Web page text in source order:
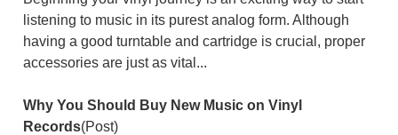
listening to music in its purest analog form. Although
having a good turntable and cartridge is crucial, proper
accessories are just as vital...
Why You Should Buy New Music on Vinyl
Records(Post)